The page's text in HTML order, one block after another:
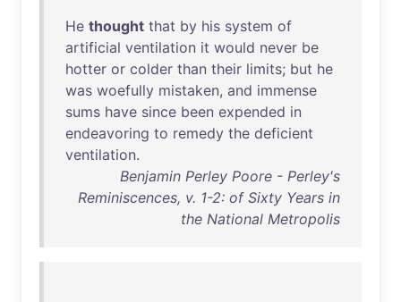
He thought that by his system of
artificial ventilation it would never be
hotter or colder than their limits; but he
was woefully mistaken, and immense
sums have since been expended in
endeavoring to remedy the deficient
ventilation.
Benjamin Perley Poore - Perley's
Reminiscences, v. 1-2: of Sixty Years in
the National Metropolis